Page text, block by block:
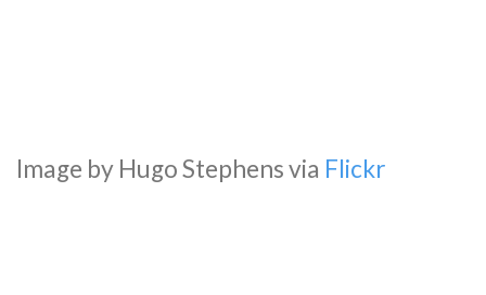
Image by Hugo Stephens via Flickr